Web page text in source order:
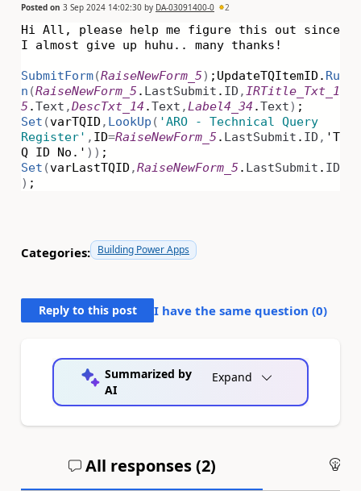
Posted on 3 Sep 2024 14:02:30 by DA-03091400-0 2
Hi All, please help me figure this out since
I almost give up huhu.. many thanks!
SubmitForm(RaiseNewForm_5) ; UpdateTQItemID. Ru
n (RaiseNewForm_5 . LastSubmit . ID , IRTitle_Txt_1
5 .Text ,DescTxt_14 .Text ,Label4_34 .Text) ;
Set (varTQID , LookUp ( 'ARO - Technical Query
Register' , ID=RaiseNewForm_5 . LastSubmit . ID , 'T
Q ID No.' )) ;
Set (varLastTQID ,RaiseNewForm_5 . LastSubmit . ID
) ;
Categories: Building Power Apps
Reply to this post I have the same question (0)
Summarized by
AI
Expand
All responses (2)